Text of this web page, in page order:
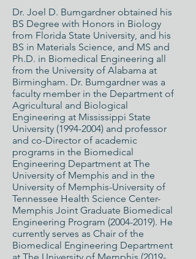
Dr. Joel D. Bumgardner obtained his
BS Degree with Honors in Biology
from Florida State University, and his
BS in Materials Science, and MS and
Ph.D. in Biomedical Engineering all
from the University of Alabama at
Birmingham. Dr. Bumgardner was a
faculty member in the Department of
Agricultural and Biological
Engineering at Mississippi State
University (1994-2004) and professor
and co-Director of academic
programs in the Biomedical
Engineering Department at The
University of Memphis and in the
University of Memphis-University of
Tennessee Health Science Center-
Memphis Joint Graduate Biomedical
Engineering Program (2004-2019). He
currently serves as Chair of the
Biomedical Engineering Department